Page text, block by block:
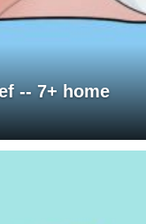
-- 7+ home